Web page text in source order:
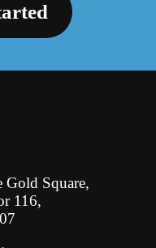
Gold Square,
116,